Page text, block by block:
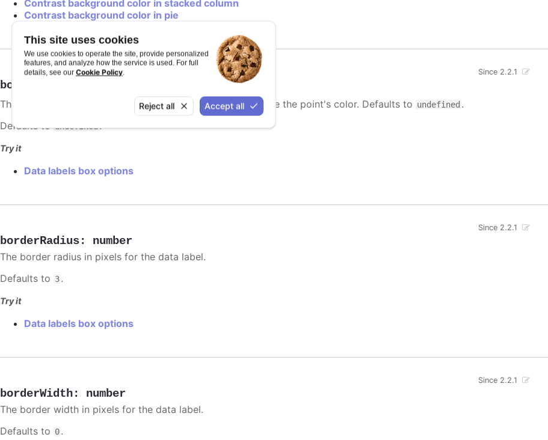
This site uses cookies
We use cookies to operate the site, provide personalized
features, and analyze how the service is used. For full
details, see our Cookie Policy.
Reject all Accept all
Contrast background color in stacked column
Contrast background color in pie
borderColor
Since 2.2.1
The border color for the data label. Setting it toautowill use the point's color. Defaults to undefined .
Defaults toundefined.
Try it
Data labels box options
borderRadius: number
Since 2.2.1
The border radius in pixels for the data label.
Defaults to 3.
Try it
Data labels box options
borderWidth: number
Since 2.2.1
The border width in pixels for the data label.
Defaults to 0.